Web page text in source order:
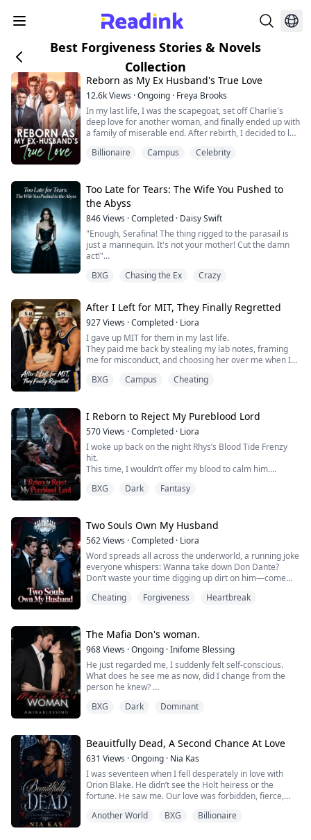
Best Forgiveness Stories & Novels
Collection
Reborn as My Ex Husband's True Love
12.6kViews ·Ongoing · Freya Brooks
In my last life, I was the scapegoat, set off Charlie's
deep love for another woman, and finally ended up with
a family of miserable end. After rebirth, I decided to let
development of the situation is a bit strange, how does
him? "Do yo...
Billionaire Campus Celebrity
Too Late for Tears: The Wife You Pushed to
the Abyss
846Views ·Completed · Daisy Swift
"Enough, Serafina! The thing rigged to the parasail is
just a mannequin. It's not your mother! Cut the damn
act!"
I watched helplessly as my severely ill mother
My husband was holding my stepsister, a doting smile
playing on his lips.
My own biological son clapped his hands in glee—
because he was the one ...
BXG Chasing the Ex Crazy
After I Left for MIT, They Finally Regretted
927Views ·Completed · Liora
I gave up MIT for them in my last life.
They paid me back by stealing my lab notes, framing
me for misconduct, and choosing her over me when I
I watched them choose her over me a hundred times
Wait till they find out who saved them out of that cave—
BXG Campus Cheating
I Reborn to Reject My Pureblood Lord
570Views ·Completed · Liora
I woke up back on the night Rhys’s Blood Tide Frenzy
hit.
This time, I wouldn’t offer my blood to calm him.
—his precious white moonlight.
In my past life, when he commanded me to call
Seraphina, I had let my pathetic, unrequited love blind
m...
BXG Dark Fantasy
Two Souls Own My Husband
562Views ·Completed · Liora
Word spreads all across the underworld, a running joke
everyone whispers: Wanna take down Don Dante?
Don’t waste your time digging up dirt on him—come
First you’d have to cut through three layers of snipers
attack helicopter circling over...
Cheating Forgiveness Heartbreak
The Mafia Don's woman.
968Views ·Ongoing ·Inifome Blessing
He just regarded me, I suddenly felt self-conscious.
What does he see me as now, did I change from the
person he knew?
“Why am I still here, you just terminated my
“I dismissed you from that job because you will be my
personal assistant now.” He said. I stare at him like he
has lost his mind, personal a...
BXG Dark Dominant
Beauitfully Dead, A Second Chance At Love
631 Views ·Ongoing · Nia Kas
I was seventeen when I fell desperately in love with
Orion Blake. He didn’t see the Holt heiress or the
fortune. He saw me. Our love was forbidden, fierce,
real. Until the night my father caught us and a gunshot
Another World BXG Billionaire